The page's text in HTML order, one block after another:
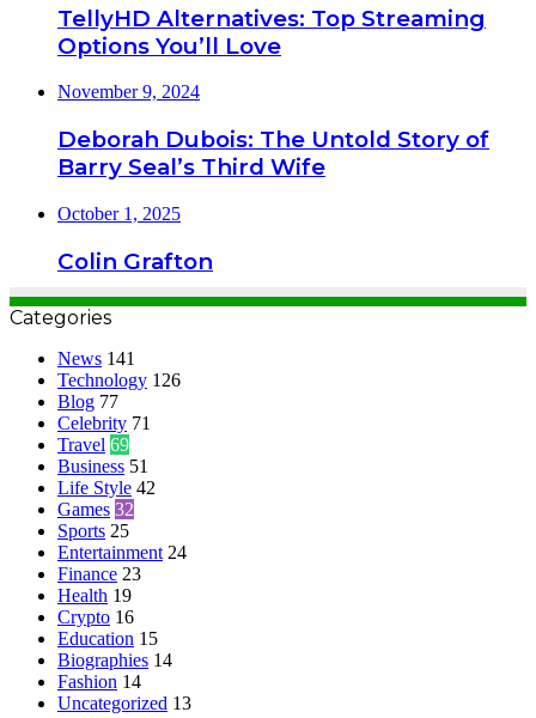
TellyHD Alternatives: Top Streaming
Options You’ll Love
November 9, 2024
Deborah Dubois: The Untold Story of
Barry Seal’s Third Wife
October 1, 2025
Colin Grafton
Categories
News 141
Technology 126
Blog 77
Celebrity 71
Travel 69
Business 51
Life Style 42
Games 32
Sports 25
Entertainment 24
Finance 23
Health 19
Crypto 16
Education 15
Biographies 14
Fashion 14
Uncategorized 13